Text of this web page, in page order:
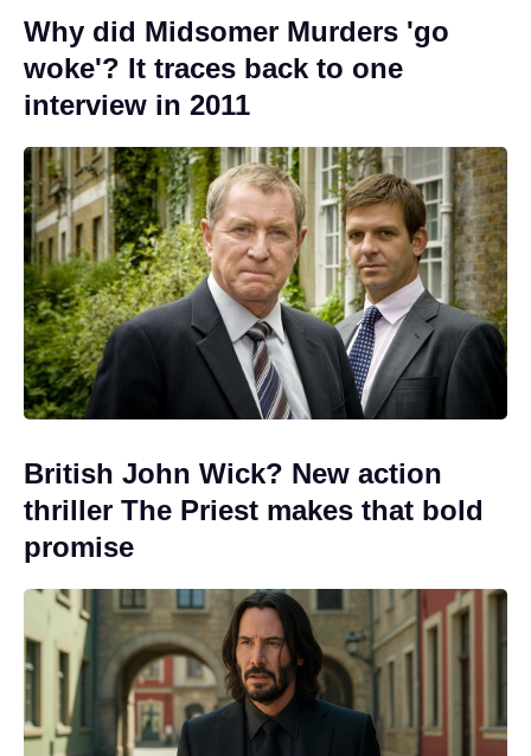
Why did Midsomer Murders 'go
woke'? It traces back to one
interview in 2011
British John Wick? New action
thriller The Priest makes that bold
promise